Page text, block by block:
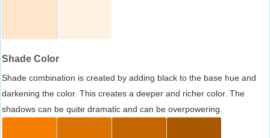
Shade Color
Shade combination is created by adding black to the base hue and
darkening the color. This creates a deeper and richer color. The
shadows can be quite dramatic and can be overpowering.